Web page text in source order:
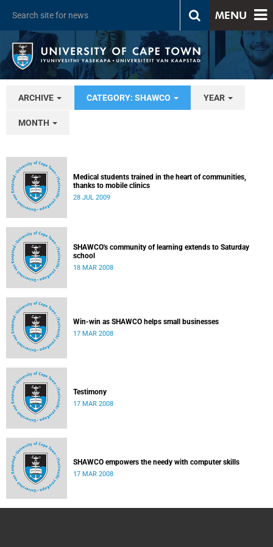
MENU
ARCHIVE CATEGORY: SHAWCO YEAR
MONTH
Medical students trained in the heart of communities,
thanks to mobile clinics
28 JUL 2009
SHAWCO's community of learning extends to Saturday
school
18 MAR 2008
Win-win as SHAWCO helps small businesses
17 MAR 2008
Testimony
17 MAR 2008
SHAWCO empowers the needy with computer skills
17 MAR 2008